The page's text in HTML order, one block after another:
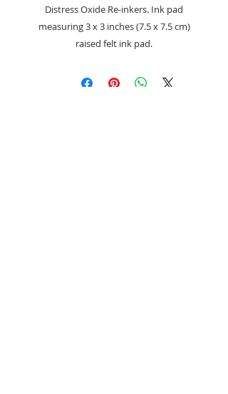
Distress Oxide Re-inkers. Ink pad
measuring 3 x 3 inches (7.5 x 7.5 cm)
raised felt ink pad.